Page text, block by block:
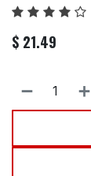
$ 21.49